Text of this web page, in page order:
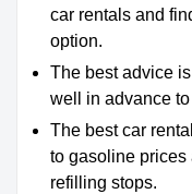
car rentals and
option.
The best advice
well in advance
The best car
to gasoline
refilling stops.